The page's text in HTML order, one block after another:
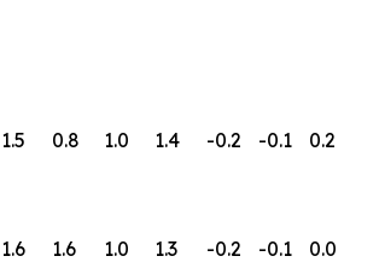
1.5 0.8 1.0 1.4 -0.2 -0.1 0.2
1.6 1.6 1.0 1.3 -0.2 -0.1 0.0